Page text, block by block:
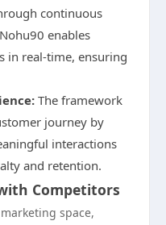
continuous
enables
in real-time, ensuring
The framework
journey by
interactions
and retention.
Competitors
space,